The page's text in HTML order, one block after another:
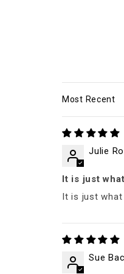
SORT BY
Julie
It is just
It is just what
Sue